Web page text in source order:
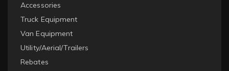
Accessories
Truck Equipment
Van Equipment
Utility/Aerial/Trailers
Rebates